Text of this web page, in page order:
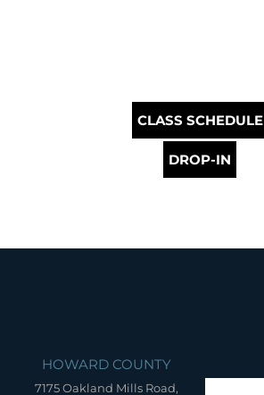
CLASS SCHEDULE
DROP-IN
HOWARD COUNTY
7175 Oakland Mills Road,